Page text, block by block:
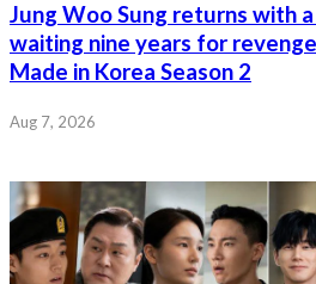
Jung Woo Sung returns with
waiting nine years for
Made in Korea Season 2
Aug 7, 2026